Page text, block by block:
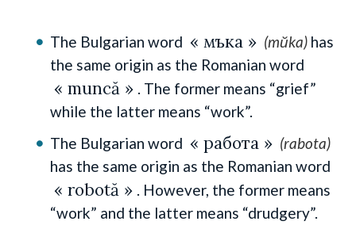
The Bulgarian word « мъка » (mŭka) has
the same origin as the Romanian word
« muncă » . The former means “grief”
while the latter means “work”.
The Bulgarian word « работа » (rabota)
has the same origin as the Romanian word
« robotă » . However, the former means
“work” and the latter means “drudgery”.